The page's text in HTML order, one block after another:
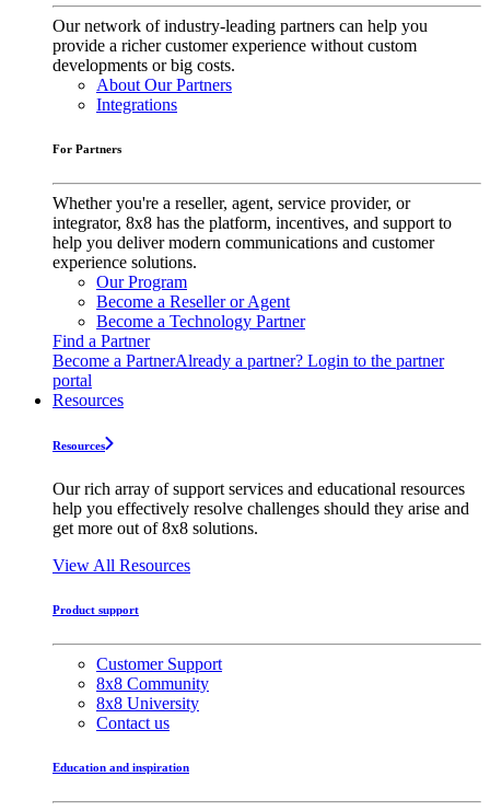
Our network of industry-leading partners can help you
provide a richer customer experience without custom
developments or big costs.
About Our Partners
Integrations
For Partners
Whether you're a reseller, agent, service provider, or
integrator, 8x8 has the platform, incentives, and support to
help you deliver modern communications and customer
experience solutions.
Our Program
Become a Reseller or Agent
Become a Technology Partner
Find a Partner
Become a PartnerAlready a partner? Login to the partner
portal
Resources
Resources
Our rich array of support services and educational resources
help you effectively resolve challenges should they arise and
get more out of 8x8 solutions.
View All Resources
Product support
Customer Support
8x8 Community
8x8 University
Contact us
Education and inspiration